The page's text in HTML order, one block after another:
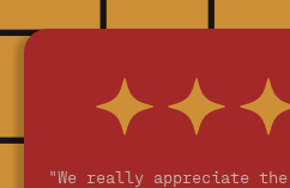
"We really appreciate the